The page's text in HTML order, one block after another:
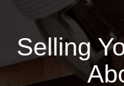
Selling